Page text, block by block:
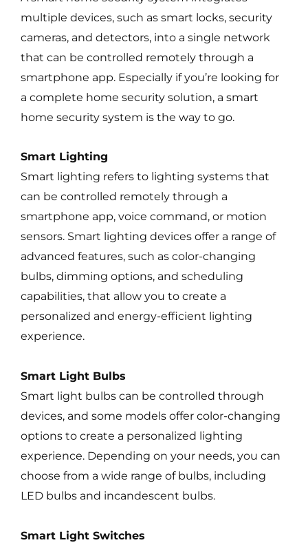
multiple devices, such as smart locks, security
cameras, and detectors, into a single network
that can be controlled remotely through a
smartphone app. Especially if you’re looking for
a complete home security solution, a smart
home security system is the way to go.
Smart Lighting
Smart lighting refers to lighting systems that
can be controlled remotely through a
smartphone app, voice command, or motion
sensors. Smart lighting devices offer a range of
advanced features, such as color-changing
bulbs, dimming options, and scheduling
capabilities, that allow you to create a
personalized and energy-efficient lighting
experience.
Smart Light Bulbs
Smart light bulbs can be controlled through
devices, and some models offer color-changing
options to create a personalized lighting
experience. Depending on your needs, you can
choose from a wide range of bulbs, including
LED bulbs and incandescent bulbs.
Smart Light Switches